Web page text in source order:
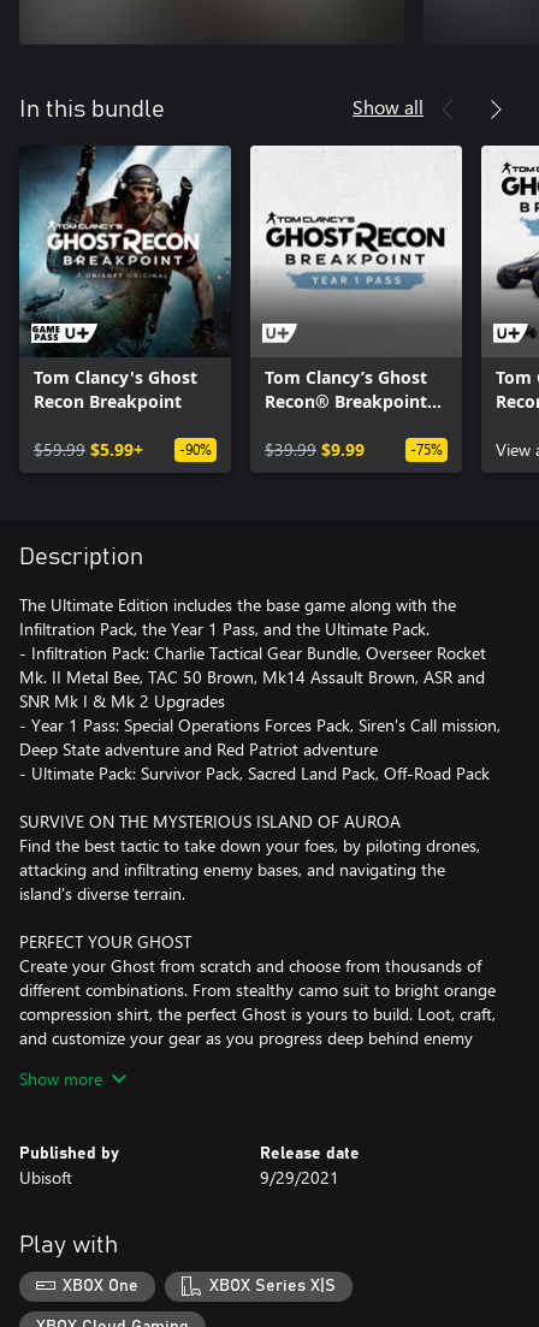
In this bundle Show all
Tom Clancy's Ghost
Recon Breakpoint
$59.99 $5.99+ -90%
Tom Clancy’s Ghost
Recon® Breakpoint
$39.99 $9.99 -75%
Tom
View
Description
The Ultimate Edition includes the base game along with the
Infiltration Pack, the Year 1 Pass, and the Ultimate Pack.
- Infiltration Pack: Charlie Tactical Gear Bundle, Overseer Rocket
Mk. II Metal Bee, TAC 50 Brown, Mk14 Assault Brown, ASR and
SNR Mk I & Mk 2 Upgrades
- Year 1 Pass: Special Operations Forces Pack, Siren's Call mission,
Deep State adventure and Red Patriot adventure
- Ultimate Pack: Survivor Pack, Sacred Land Pack, Off-Road Pack
SURVIVE ON THE MYSTERIOUS ISLAND OF AUROA
Find the best tactic to take down your foes, by piloting drones,
attacking and infiltrating enemy bases, and navigating the
island's diverse terrain.
PERFECT YOUR GHOST
Create your Ghost from scratch and choose from thousands of
different combinations. From stealthy camo suit to bright orange
compression shirt, the perfect Ghost is yours to build. Loot, craft,
and customize your gear as you progress deep behind enemy
main campaign to PvP to rich endgame content. Whichever
mode you decide to play, you will always retain the same
Internet connection, Ubisoft account, Microsoft Account and
Game Pass Ultimate or Core (subscriptions sold separately)
Show more
Published by
Ubisoft
Release date
9/29/2021
Play with
XBOX One XBOX Series X|S